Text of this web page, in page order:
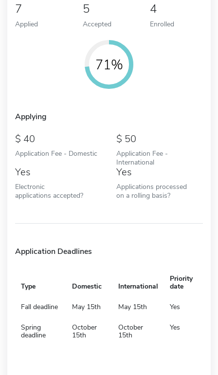
7
Applied
5
Accepted
4
Enrolled
71%
Applying
40
Application Fee - Domestic
50
Application Fee -
International
Yes
Electronic
applications accepted?
Yes
Applications processed
on a rolling basis?
Application Deadlines
Type Domestic International
Priority
date
Fall deadline May 15th May 15th Yes
Spring
deadline
October
15th
October
15th
Yes